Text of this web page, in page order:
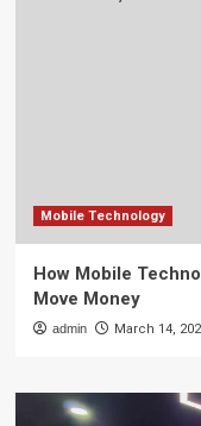
Mobile Technology
How Mobile
Move Money
admin March 14,